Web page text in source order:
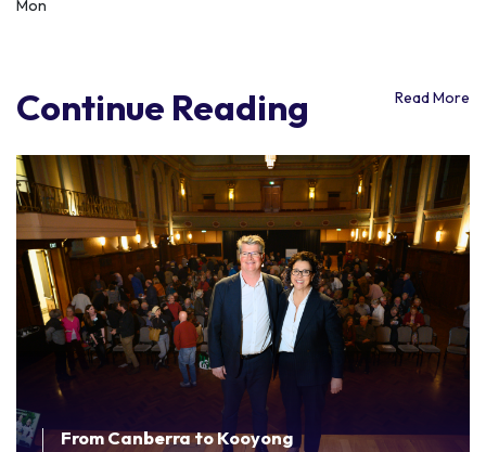
Mon
Continue Reading Read More
From Canberra to Kooyong